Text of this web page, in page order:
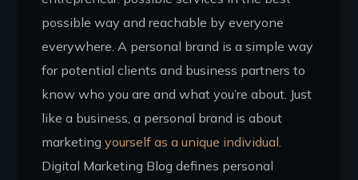
possible way and reachable by everyone
everywhere. A personal brand is a simple way
for potential clients and business partners to
know who you are and what you’re about. Just
like a business, a personal brand is about
marketingyourself as a unique individual.
Digital Marketing Blog defines personal